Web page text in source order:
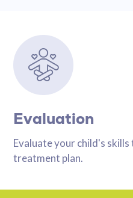
Evaluation
Evaluate your child's
treatment plan.